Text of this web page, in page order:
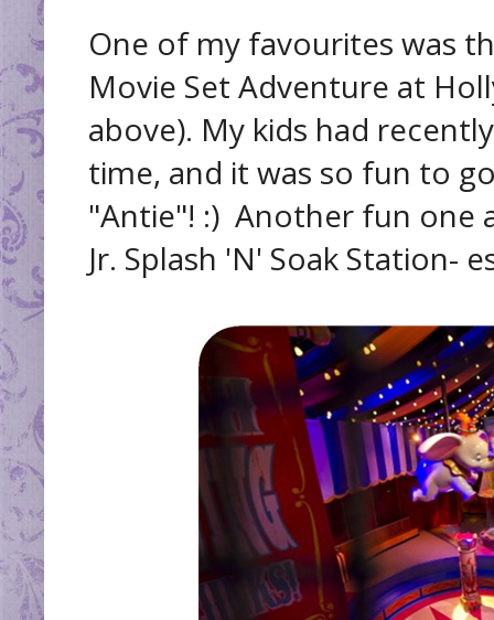
One of my favourites was
Movie Set Adventure at
above). My kids had
time, and it was so fun to
"Antie"! :) Another fun one
Jr. Splash 'N' Soak Station-